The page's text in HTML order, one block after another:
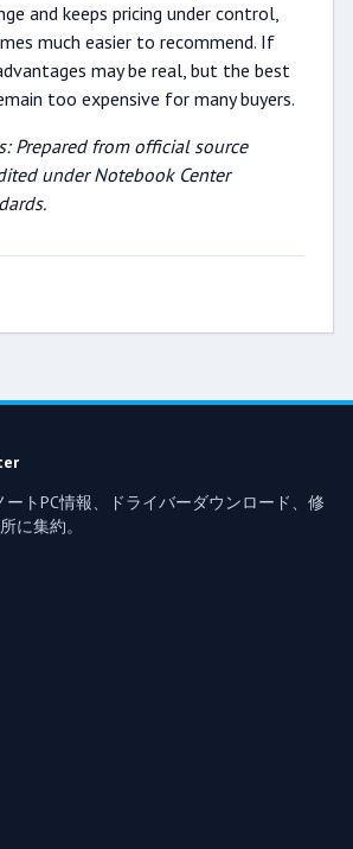
and keeps pricing under control,
much easier to recommend. If
may be real, but the best
too expensive for many buyers.
Prepared from official source
under Notebook Center
トPC情報、ドライバーダウンロード、修
に集約。